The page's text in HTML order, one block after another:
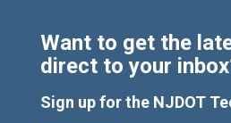
Want to get the
direct to your
Sign up for the NJDOT